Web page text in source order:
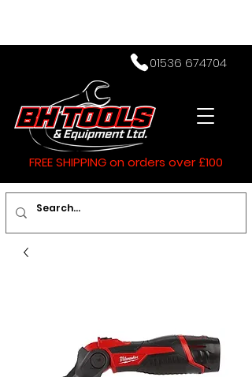
01536 674704
FREE SHIPPING on orders over £100